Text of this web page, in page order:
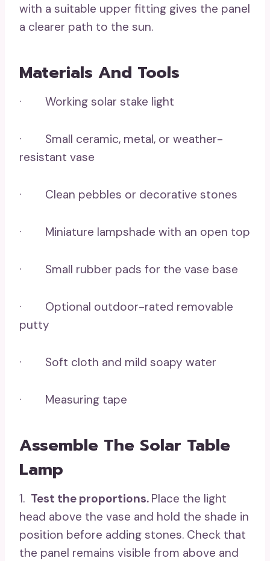
with a suitable upper fitting gives the panel
a clearer path to the sun.
Materials And Tools
· Working solar stake light
· Small ceramic, metal, or weather-
resistant vase
· Clean pebbles or decorative stones
· Miniature lampshade with an open top
· Small rubber pads for the vase base
· Optional outdoor-rated removable
putty
· Soft cloth and mild soapy water
· Measuring tape
Assemble The Solar Table
Lamp
1. Test the proportions. Place the light
head above the vase and hold the shade in
position before adding stones. Check that
the panel remains visible from above and